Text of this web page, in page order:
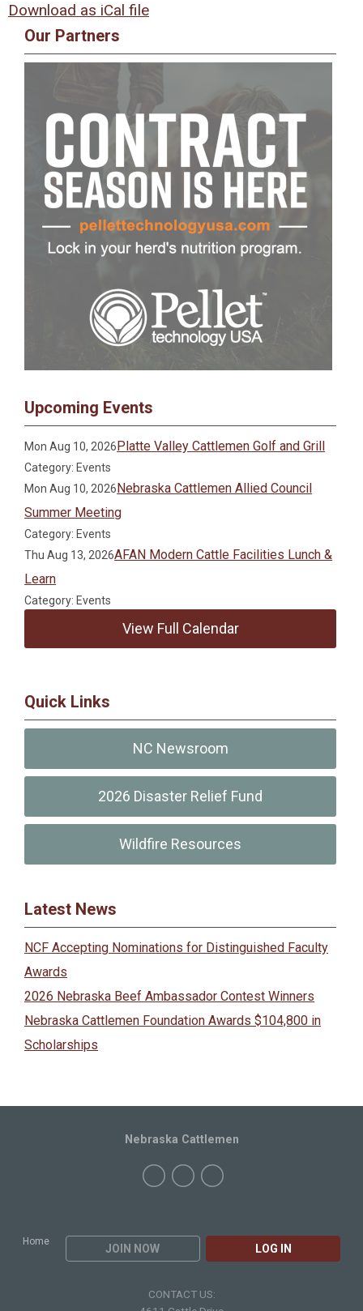
Download as iCal file
Our Partners
Upcoming Events
Mon Aug 10, 2026Platte Valley Cattlemen Golf and Grill
Category: Events
Mon Aug 10, 2026Nebraska Cattlemen Allied Council
Summer Meeting
Category: Events
Thu Aug 13, 2026AFAN Modern Cattle Facilities Lunch &
Learn
Category: Events
View Full Calendar
Quick Links
NC Newsroom
2026 Disaster Relief Fund
Wildfire Resources
Latest News
NCF Accepting Nominations for Distinguished Faculty
Awards
2026 Nebraska Beef Ambassador Contest Winners
Nebraska Cattlemen Foundation Awards $104,800 in
Scholarships
Home
JOIN NOW LOG IN
Nebraska Cattlemen
CONTACT US: